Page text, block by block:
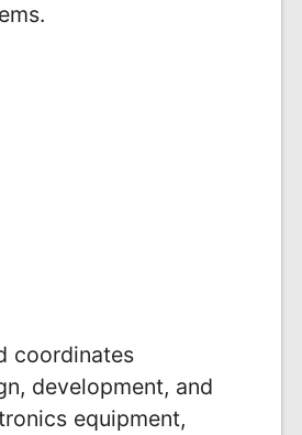
coordinates
development, and
equipment,